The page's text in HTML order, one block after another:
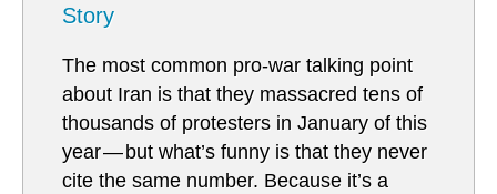
Story
The most common pro-war talking point
about Iran is that they massacred tens of
thousands of protesters in January of this
year — but what’s funny is that they never
cite the same number. Because it’s a